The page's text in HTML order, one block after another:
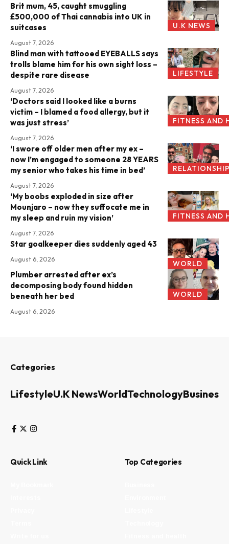
U.K NEWS
Brit mum, 45, caught smuggling
£500,000 of Thai cannabis into UK in
suitcases
August 7, 2026
LIFESTYLE
Blind man with tattooed EYEBALLS says
trolls blame him for his own sight loss –
despite rare disease
August 7, 2026
FITNESS AND
‘Doctors said I looked like a burns
victim – I blamed a food allergy, but it
was just stress’
August 7, 2026
‘I swore off older men after my ex –
now I’m engaged to someone 28 YEARS
my senior who takes his time in bed’
August 7, 2026
FITNESS AND
‘My boobs exploded in size after
Mounjaro – now they suffocate me in
my sleep and ruin my vision’
August 7, 2026
WORLD
Star goalkeeper dies suddenly aged 43
August 6, 2026
WORLD
Plumber arrested after ex’s
decomposing body found hidden
beneath her bed
August 6, 2026
Categories
LifestyleU.K NewsWorldTechnologyBusiness
Quick Link Top Categories